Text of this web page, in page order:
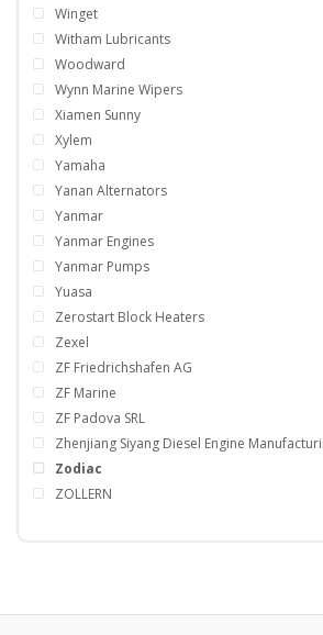
Winget
Witham Lubricants
Woodward
Wynn Marine Wipers
Xiamen Sunny
Xylem
Yamaha
Yanan Alternators
Yanmar
Yanmar Engines
Yanmar Pumps
Yuasa
Zerostart Block Heaters
Zexel
ZF Friedrichshafen AG
ZF Marine
ZF Padova SRL
Zhenjiang Siyang Diesel Engine
Zodiac
ZOLLERN